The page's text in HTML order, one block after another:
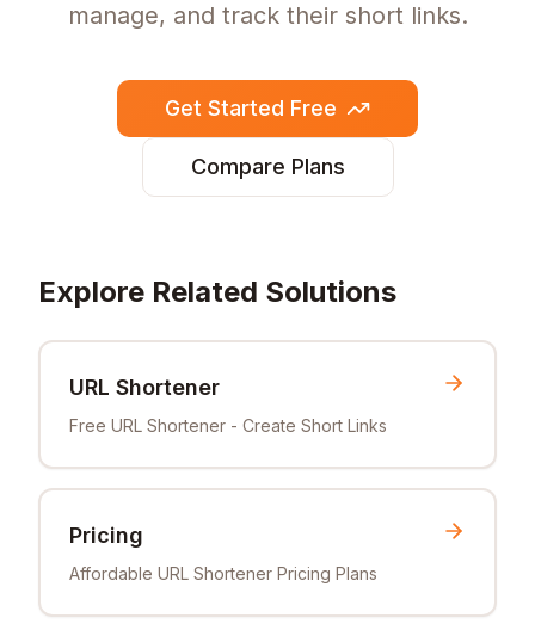
manage, and track their short links.
Get Started Free
Compare Plans
Explore Related Solutions
URL Shortener
Free URL Shortener - Create Short Links
Pricing
Affordable URL Shortener Pricing Plans